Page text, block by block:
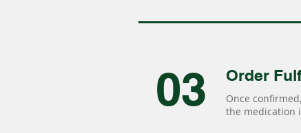
03 Order
Once
the medication